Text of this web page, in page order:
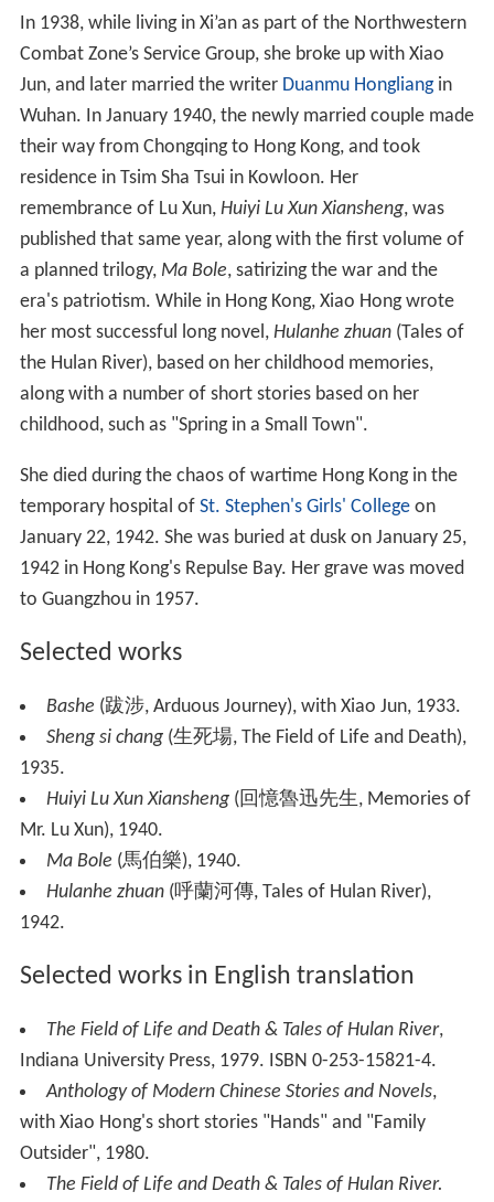
In 1938, while living in Xi’an as part of the Northwestern
Combat Zone’s Service Group, she broke up with Xiao
Jun, and later married the writer Duanmu Hongliangin
Wuhan. In January 1940, the newly married couple made
their way from Chongqing to Hong Kong, and took
residence in Tsim Sha Tsui in Kowloon. Her
remembrance of Lu Xun, Huiyi Lu Xun Xiansheng, was
published that same year, along with the first volume of
a planned trilogy, Ma Bole, satirizing the war and the
era's patriotism. While in Hong Kong, Xiao Hong wrote
her most successful long novel, Hulanhe zhuan(Tales of
the Hulan River), based on her childhood memories,
along with a number of short stories based on her
childhood, such as "Spring in a Small Town".
She died during the chaos of wartime Hong Kong in the
temporary hospital of St. Stephen's Girls' Collegeon
January 22, 1942. She was buried at dusk on January 25,
1942 in Hong Kong's Repulse Bay. Her grave was moved
to Guangzhou in 1957.
Selected works
Bashe (跋涉, Arduous Journey), with Xiao Jun, 1933.
Sheng si chang(生死場, The Field of Life and Death),
1935.
Huiyi Lu Xun Xiansheng(回憶魯迅先生, Memories of
Mr. Lu Xun), 1940.
Ma Bole (馬伯樂), 1940.
Hulanhe zhuan(呼蘭河傳, Tales of Hulan River),
1942.
Selected works in English translation
The Field of Life and Death & Tales of Hulan River,
Indiana University Press, 1979. ISBN 0-253-15821-4.
Anthology of Modern Chinese Stories and Novels,
with Xiao Hong's short stories "Hands" and "Family
Outsider", 1980.
The Field of Life and Death & Tales of Hulan River.